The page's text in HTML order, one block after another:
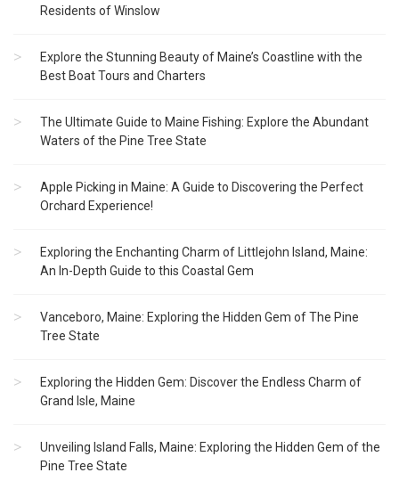
Residents of Winslow
Explore the Stunning Beauty of Maine’s Coastline with the
Best Boat Tours and Charters
The Ultimate Guide to Maine Fishing: Explore the Abundant
Waters of the Pine Tree State
Apple Picking in Maine: A Guide to Discovering the Perfect
Orchard Experience!
Exploring the Enchanting Charm of Littlejohn Island, Maine:
An In-Depth Guide to this Coastal Gem
Vanceboro, Maine: Exploring the Hidden Gem of The Pine
Tree State
Exploring the Hidden Gem: Discover the Endless Charm of
Grand Isle, Maine
Unveiling Island Falls, Maine: Exploring the Hidden Gem of the
Pine Tree State